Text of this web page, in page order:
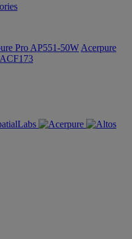
Pro AP551-50W Acerpure